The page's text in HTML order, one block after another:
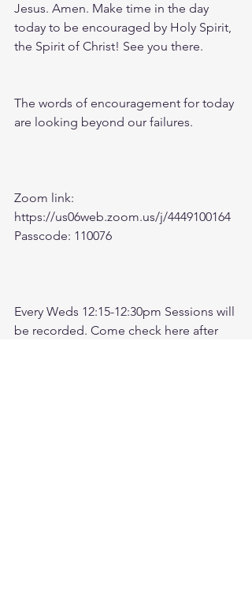
Jesus. Amen. Make time in the day
today to be encouraged by Holy Spirit,
the Spirit of Christ! See you there.
The words of encouragement for today
are looking beyond our failures.
Zoom link:
https://us06web.zoom.us/j/4449100164
Passcode: 110076
Every Weds 12:15-12:30pm Sessions will
be recorded. Come check here after